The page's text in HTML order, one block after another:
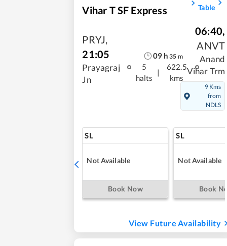
Vihar T SF Express
Table
PRYJ,
21:05
Prayagraj
Jn
09h 35 m
5
halts
|
622.5
kms
06:40,
ANVT
Anand
Vihar Trm
9 Kms
from
NDLS
SL
Not Available
Book Now
SL
Not Available
Book
View Future Availability